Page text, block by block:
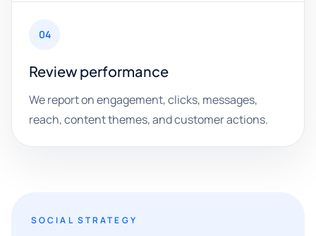
04
Review performance
We report on engagement, clicks, messages,
reach, content themes, and customer actions.
SOCIAL STRATEGY